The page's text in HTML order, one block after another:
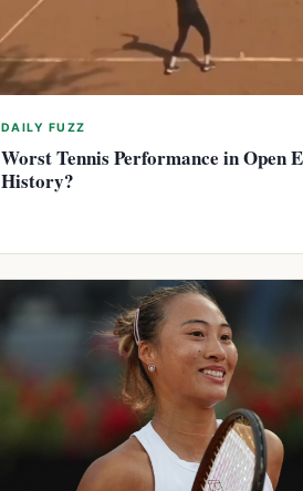
DAILY FUZZ
Worst Tennis Performance in Open
History?